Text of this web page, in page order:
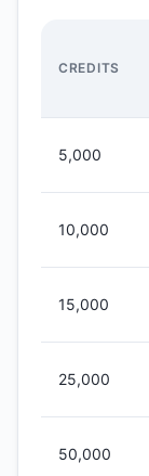
CREDITS
5,000
10,000
15,000
25,000
50,000